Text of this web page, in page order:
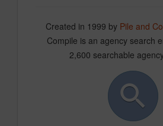
Created in 1999 by Pile and
Compile is an agency search
2,600 searchable